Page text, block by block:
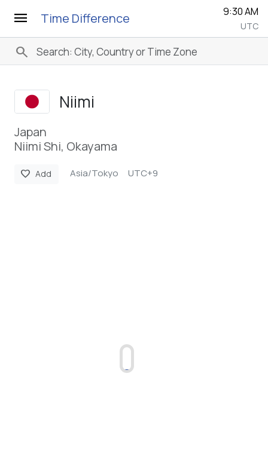
menu Time Difference 9:30 AM
UTC
search
Niimi
Japan
Niimi Shi, Okayama
favorite Add Asia/Tokyo UTC+9